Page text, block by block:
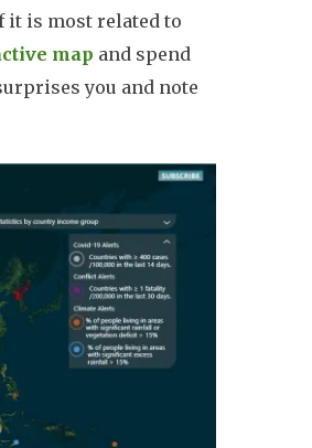
it is most related to
map and spend
you and note